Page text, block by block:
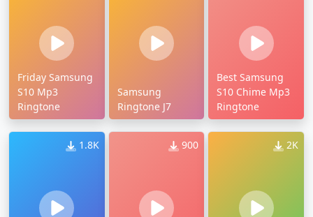
Friday Samsung
S10 Mp3
Ringtone
Samsung
Ringtone J7
Best Samsung
S10 Chime Mp3
Ringtone
1.8K 900 2K